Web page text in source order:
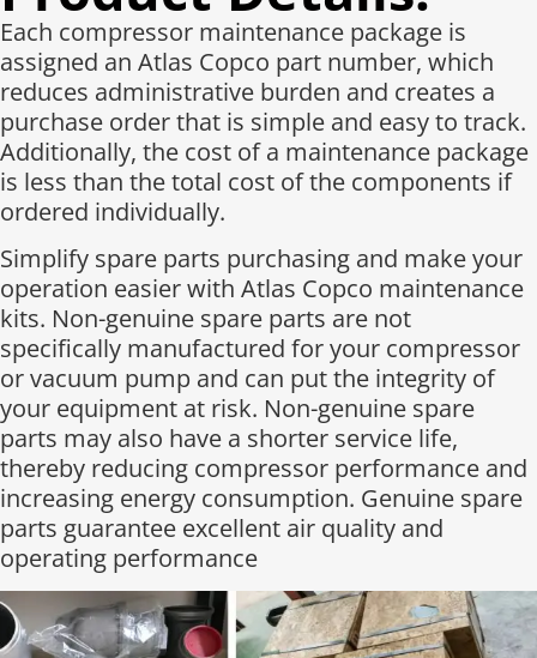
Each compressor maintenance package is
assigned an Atlas Copco part number, which
reduces administrative burden and creates a
purchase order that is simple and easy to track.
Additionally, the cost of a maintenance package
is less than the total cost of the components if
ordered individually.​
Simplify spare parts purchasing and make your
operation easier with Atlas Copco maintenance
kits. Non-genuine spare parts are not
specifically manufactured for your compressor
or vacuum pump and can put the integrity of
your equipment at risk. Non-genuine spare
parts may also have a shorter service life,
thereby reducing compressor performance and
increasing energy consumption. Genuine spare
parts guarantee excellent air quality and
operating performance